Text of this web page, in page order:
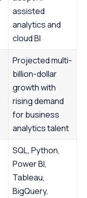
assisted
analytics and
cloud BI
Projected multi-
billion-dollar
growth with
rising demand
for business
analytics talent
SQL, Python,
Power BI,
Tableau,
BigQuery,